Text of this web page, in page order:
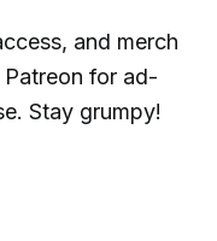
and merch
for ad-
Stay grumpy!